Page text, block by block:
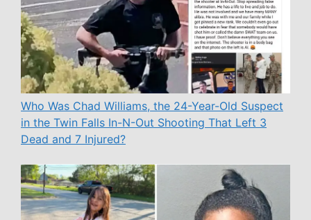
Who Was Chad Williams, the 24-Year-Old Suspect
in the Twin Falls In-N-Out Shooting That Left 3
Dead and 7 Injured?